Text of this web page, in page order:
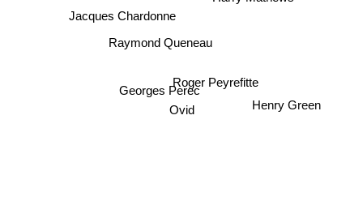
Raymond Queneau
Georges Perec
Jacques Chardonne
Ovid
Roger Peyrefitte
Henry Green